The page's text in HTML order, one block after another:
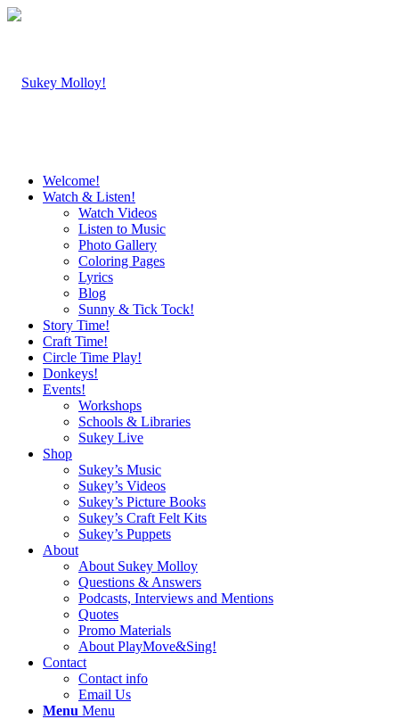
Welcome!
Watch & Listen!
Watch Videos
Listen to Music
Photo Gallery
Coloring Pages
Lyrics
Blog
Sunny & Tick Tock!
Story Time!
Craft Time!
Circle Time Play!
Donkeys!
Events!
Workshops
Schools & Libraries
Sukey Live
Shop
Sukey’s Music
Sukey’s Videos
Sukey’s Picture Books
Sukey’s Craft Felt Kits
Sukey’s Puppets
About
About Sukey Molloy
Questions & Answers
Podcasts, Interviews and Mentions
Quotes
Promo Materials
About PlayMove&Sing!
Contact
Contact info
Email Us
Menu Menu